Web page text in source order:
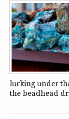
lurking under
the beadhead